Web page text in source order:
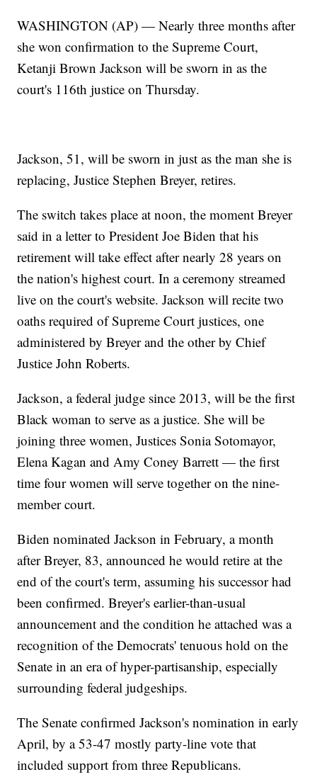
WASHINGTON (AP) — Nearly three months after
she won confirmation to the Supreme Court,
Ketanji Brown Jackson will be sworn in as the
court's 116th justice on Thursday.
Jackson, 51, will be sworn in just as the man she is
replacing, Justice Stephen Breyer, retires.
The switch takes place at noon, the moment Breyer
said in a letter to President Joe Biden that his
retirement will take effect after nearly 28 years on
the nation's highest court. In a ceremony streamed
live on the court's website. Jackson will recite two
oaths required of Supreme Court justices, one
administered by Breyer and the other by Chief
Justice John Roberts.
Jackson, a federal judge since 2013, will be the first
Black woman to serve as a justice. She will be
joining three women, Justices Sonia Sotomayor,
Elena Kagan and Amy Coney Barrett — the first
time four women will serve together on the nine-
member court.
Biden nominated Jackson in February, a month
after Breyer, 83, announced he would retire at the
end of the court's term, assuming his successor had
been confirmed. Breyer's earlier-than-usual
announcement and the condition he attached was a
recognition of the Democrats' tenuous hold on the
Senate in an era of hyper-partisanship, especially
surrounding federal judgeships.
The Senate confirmed Jackson's nomination in early
April, by a 53-47 mostly party-line vote that
included support from three Republicans.